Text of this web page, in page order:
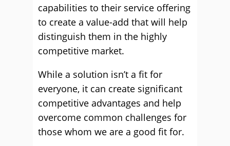
capabilities to their service offering
to create a value-add that will help
distinguish them in the highly
competitive market.
While a solution isn’t a fit for
everyone, it can create significant
competitive advantages and help
overcome common challenges for
those whom we are a good fit for.